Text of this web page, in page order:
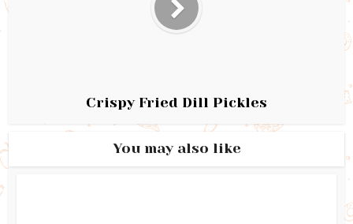
Crispy Fried Dill Pickles
You may also like